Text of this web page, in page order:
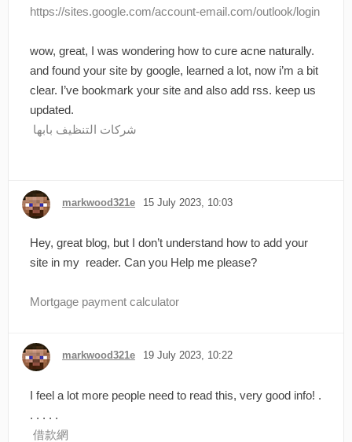
https://sites.google.com/account-email.com/outlook/login
wow, great, I was wondering how to cure acne naturally.
and found your site by google, learned a lot, now i’m a bit
clear. I’ve bookmark your site and also add rss. keep us
updated.
شركات التنظيف بابها
markwood321e 15 July 2023, 10:03
Hey, great blog, but I don’t understand how to add your
site in my reader. Can you Help me please?
Mortgage payment calculator
markwood321e 19 July 2023, 10:22
I feel a lot more people need to read this, very good info! .
. . . . .
借款網